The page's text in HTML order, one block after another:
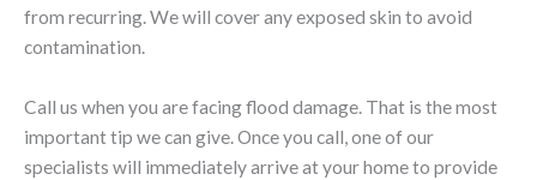
from recurring. We will cover any exposed skin to avoid
contamination.
Call us when you are facing flood damage. That is the most
important tip we can give. Once you call, one of our
specialists will immediately arrive at your home to provide